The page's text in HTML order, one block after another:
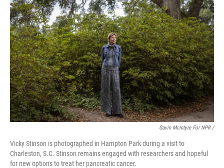
Gavin McIntyre For NPR /
Vicky Stinson is photographed in Hampton Park during a visit to
Charleston, S.C. Stinson remains engaged with researchers and hopeful
for new options to treat her pancreatic cancer.